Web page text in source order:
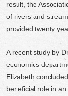
result, the
of rivers and
provided twenty
A recent study by
economics
Elizabeth
beneficial role in